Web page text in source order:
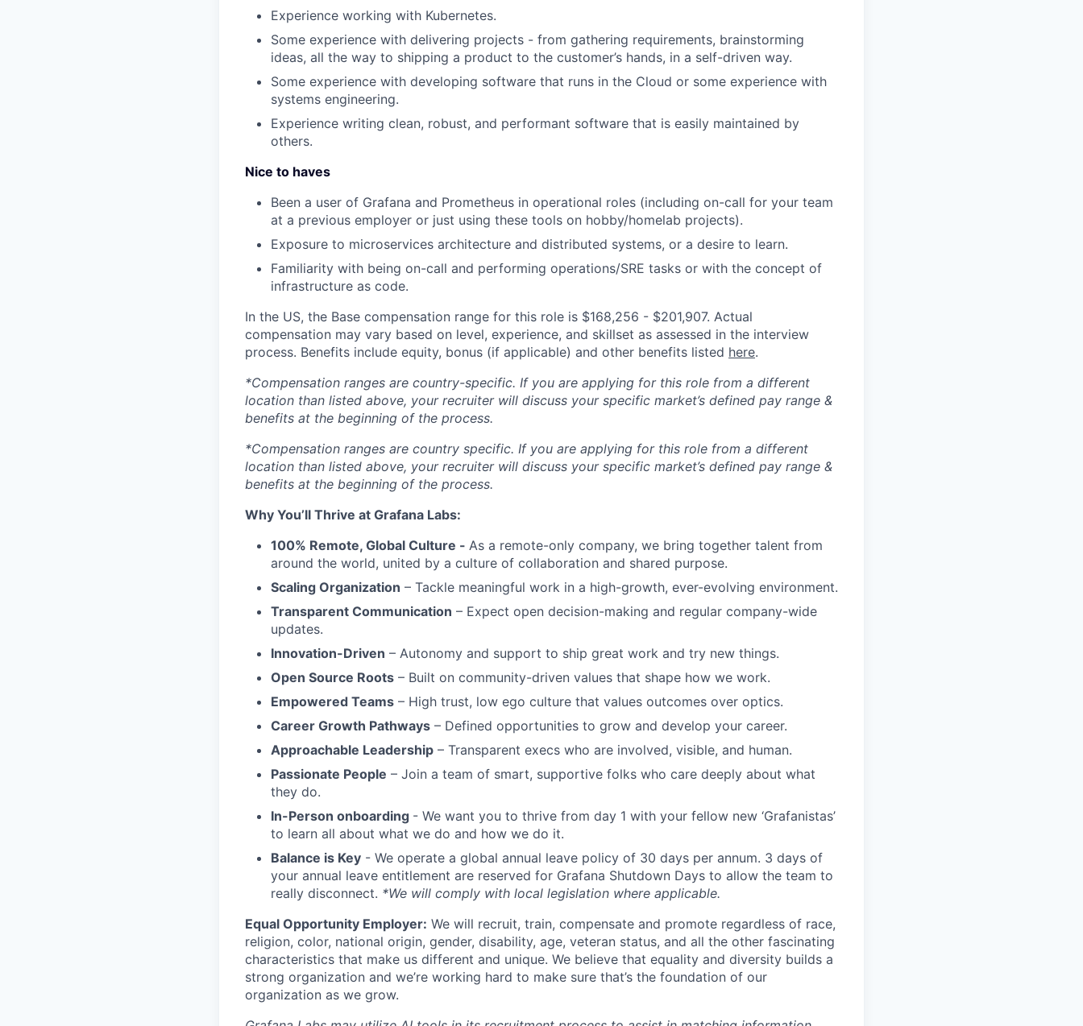
Experience working with Kubernetes.
Some experience with delivering projects - from gathering requirements, brainstorming
ideas, all the way to shipping a product to the customer’s hands, in a self-driven way.
Some experience with developing software that runs in the Cloud or some experience with
systems engineering.
Experience writing clean, robust, and performant software that is easily maintained by
others.
Nice to haves
Been a user of Grafana and Prometheus in operational roles (including on-call for your team
at a previous employer or just using these tools on hobby/homelab projects).
Exposure to microservices architecture and distributed systems, or a desire to learn.
Familiarity with being on-call and performing operations/SRE tasks or with the concept of
infrastructure as code.
In the US, the Base compensation range for this role is $168,256 - $201,907. Actual
compensation may vary based on level, experience, and skillset as assessed in the interview
process. Benefits include equity, bonus (if applicable) and other benefits listed here.
*Compensation ranges are country-specific. If you are applying for this role from a different
location than listed above, your recruiter will discuss your specific market’s defined pay range &
benefits at the beginning of the process.
*Compensation ranges are country specific. If you are applying for this role from a different
location than listed above, your recruiter will discuss your specific market’s defined pay range &
benefits at the beginning of the process.
Why You’ll Thrive at Grafana Labs:
100% Remote, Global Culture - As a remote-only company, we bring together talent from
around the world, united by a culture of collaboration and shared purpose.
Scaling Organization – Tackle meaningful work in a high-growth, ever-evolving environment.
Transparent Communication – Expect open decision-making and regular company-wide
updates.
Innovation-Driven – Autonomy and support to ship great work and try new things.
Open Source Roots – Built on community-driven values that shape how we work.
Empowered Teams – High trust, low ego culture that values outcomes over optics.
Career Growth Pathways – Defined opportunities to grow and develop your career.
Approachable Leadership – Transparent execs who are involved, visible, and human.
Passionate People – Join a team of smart, supportive folks who care deeply about what
they do.
In-Person onboarding - We want you to thrive from day 1 with your fellow new ‘Grafanistas’
to learn all about what we do and how we do it.
Balance is Key - We operate a global annual leave policy of 30 days per annum. 3 days of
your annual leave entitlement are reserved for Grafana Shutdown Days to allow the team to
really disconnect. *We will comply with local legislation where applicable.
Equal Opportunity Employer: We will recruit, train, compensate and promote regardless of race,
religion, color, national origin, gender, disability, age, veteran status, and all the other fascinating
characteristics that make us different and unique. We believe that equality and diversity builds a
strong organization and we’re working hard to make sure that’s the foundation of our
organization as we grow.